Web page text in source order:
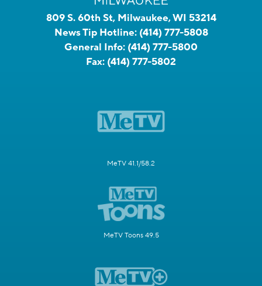
809 S. 60th St, Milwaukee, WI 53214
News Tip Hotline: (414) 777-5808
General Info: (414) 777-5800
Fax: (414) 777-5802
MeTV 41.1/58.2
MeTV Toons 49.5